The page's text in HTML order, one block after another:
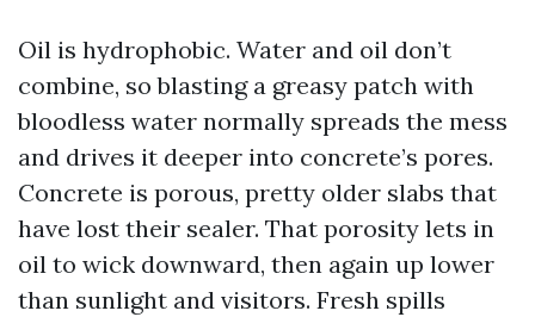
Oil is hydrophobic. Water and oil don’t
combine, so blasting a greasy patch with
bloodless water normally spreads the mess
and drives it deeper into concrete’s pores.
Concrete is porous, pretty older slabs that
have lost their sealer. That porosity lets in
oil to wick downward, then again up lower
than sunlight and visitors. Fresh spills